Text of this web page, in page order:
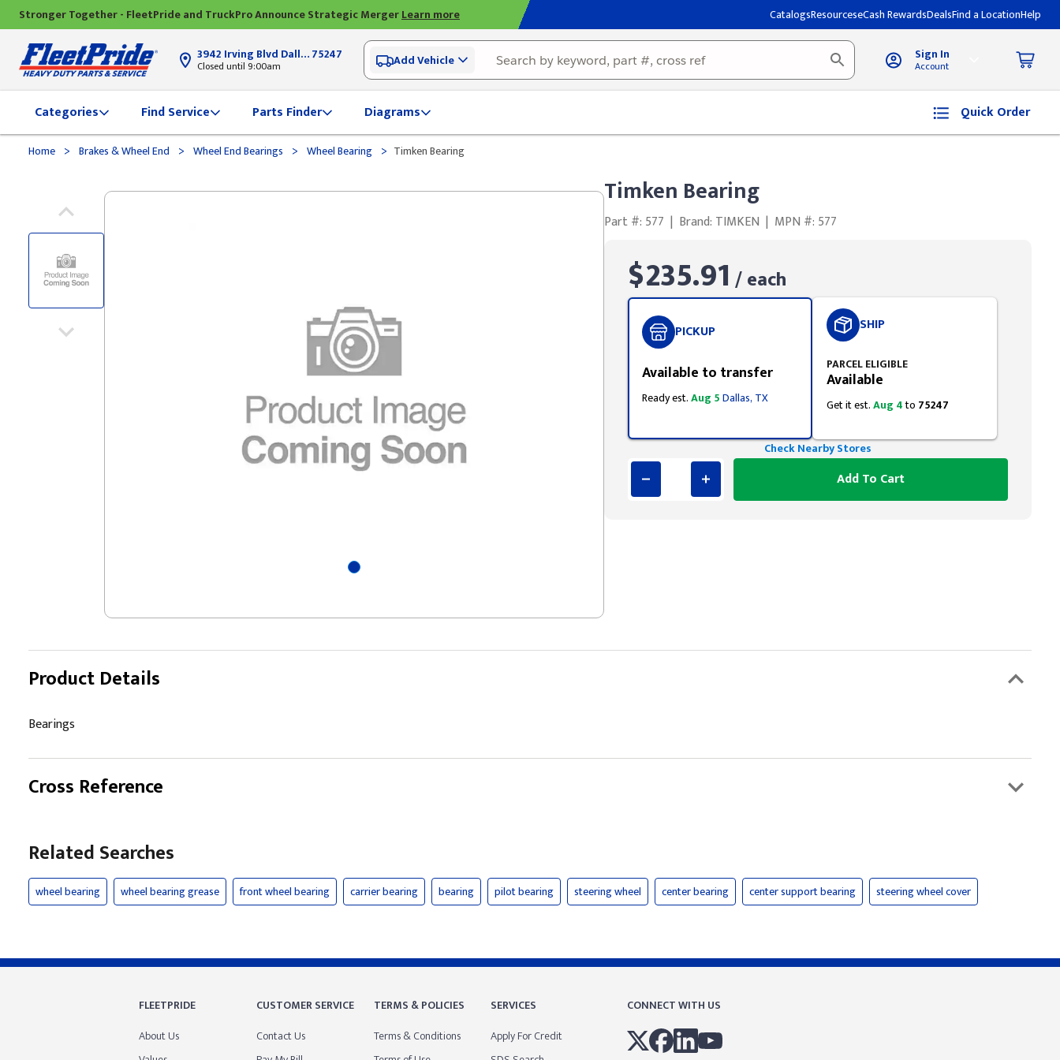
Stronger Together - FleetPride and TruckPro Announce Strategic MergerLearn more CatalogsResourceseCash RewardsDealsFind a LocationHelp
3942 Irving Blvd Dallas, TX75247
Closed until 9:00am Add Vehicle Sign In
Account
Categories Find Service Parts Finder Diagrams Quick Order
Home > Brakes & Wheel End > Wheel End Bearings > Wheel Bearing > Timken Bearing
Timken Bearing
Part #: 577 | Brand: TIMKEN | MPN #: 577
$235.91 / each
PICKUP
Available to transfer
Ready est.Aug 5Dallas, TX
SHIP
PARCEL ELIGIBLE
Available
Get it est.Aug 4to 75247
Check Nearby Stores
Add To Cart
Product Details
Bearings
Cross Reference
Related Searches
wheel bearing wheel bearing grease front wheel bearing carrier bearing bearing pilot bearing steering wheel center bearing center support bearing steering wheel cover
FLEETPRIDE
About Us
CUSTOMER SERVICE
Contact Us
TERMS & POLICIES
Terms & Conditions
SERVICES
Apply For Credit
CONNECT WITH US